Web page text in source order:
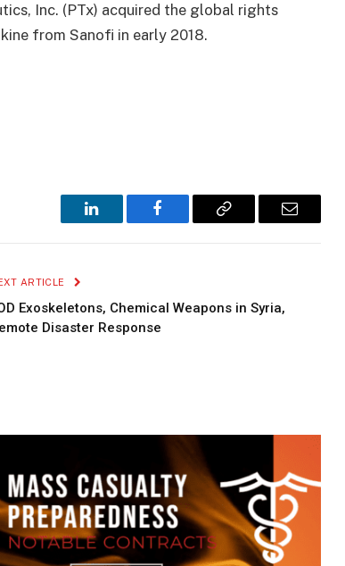
Inc. (PTx) acquired the global rights
from Sanofi in early 2018.
LinkedIn Facebook Copy
Email
ARTICLE
Exoskeletons, Chemical Weapons in Syria,
Disaster Response